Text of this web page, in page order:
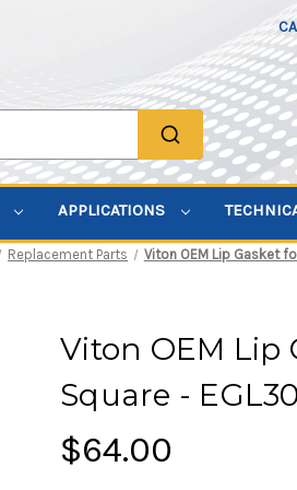
APPLICATIONS
Replacement Parts Viton OEM Lip Gasket
Viton OEM Lip
Square -
$64.00